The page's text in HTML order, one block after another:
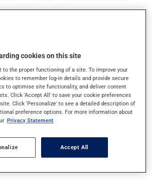
grapefruit juice during your
can seriously affect how this
desired action, this medication may
effects, notably:
irritation or stuffiness;
- use caution when getting up
cookies on this site
to the proper functioning of a site. To improve your
to remember log-in details and provide secure
to optimise site functionality, and deliver content
Click 'Accept All' to save your cookie preferences
Click 'Personalize' to see a detailed description of
preference options. For more information about
Privacy Statement
Accept All